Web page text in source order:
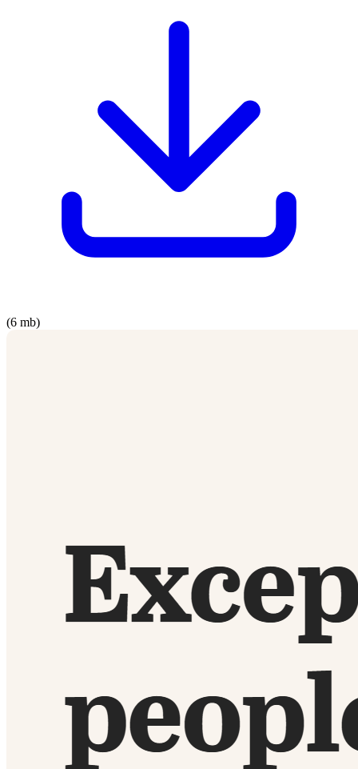
(6 mb)